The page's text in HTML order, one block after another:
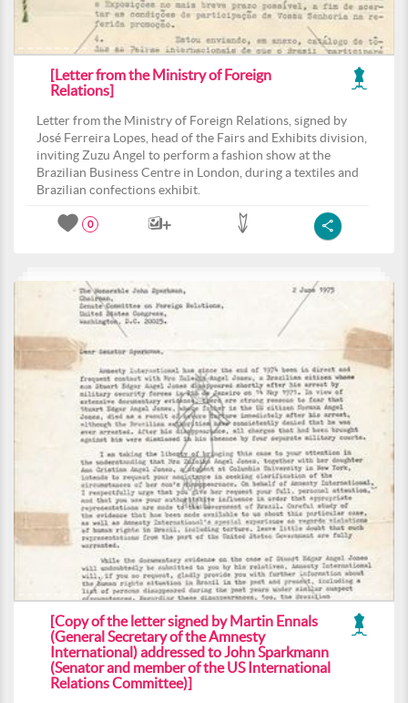
[Letter from the Ministry of Foreign
Relations]
Letter from the Ministry of Foreign Relations, signed by
José Ferreira Lopes, head of the Fairs and Exhibits division,
inviting Zuzu Angel to perform a fashion show at the
Brazilian Business Centre in London, during a textiles and
Brazilian confections exhibit.
0
[Copy of the letter signed by Martin Ennals
(General Secretary of the Amnesty
International) addressed to John Sparkmann
(Senator and member of the US International
Relations Committee)]